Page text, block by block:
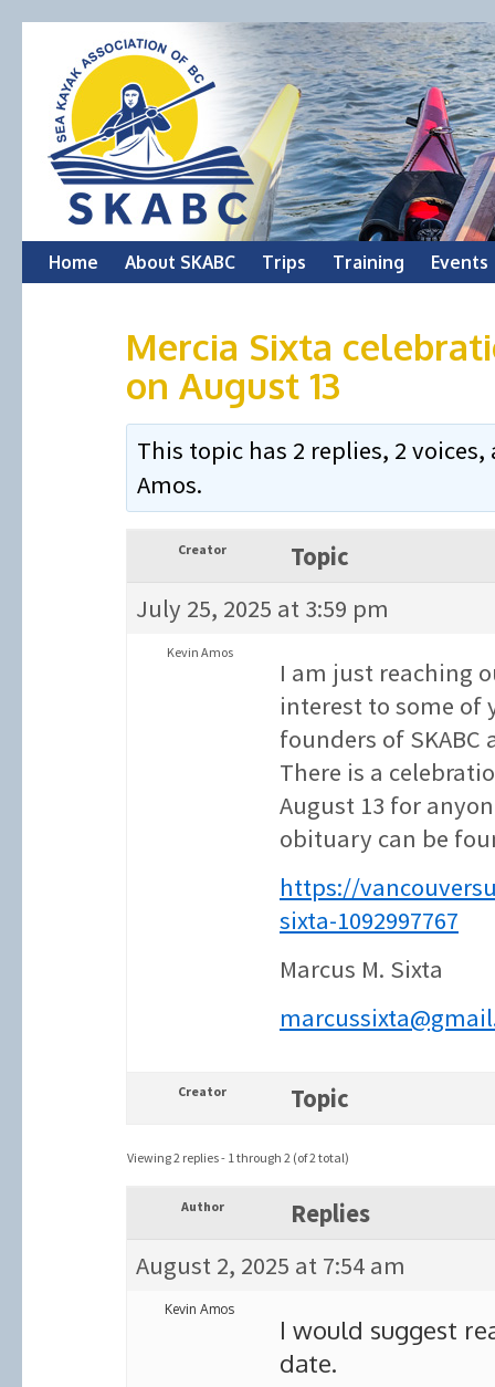
Skip
Home About SKABC Trips Training Events
Mercia Sixta
on August 13
This topic has 2 replies, 2
Amos.
Creator
Topic
July 25, 2025 at 3:59 pm
Kevin Amos
I am just reaching
interest to some of
founders of SKABC
There is a
August 13 for
obituary can be
https://
sixta-1092997767
Marcus M. Sixta
Creator Topic
Viewing 2 replies - 1 through 2 (of 2 total)
Author
Replies
August 2, 2025 at 7:54 am
Kevin Amos
I would suggest
date.